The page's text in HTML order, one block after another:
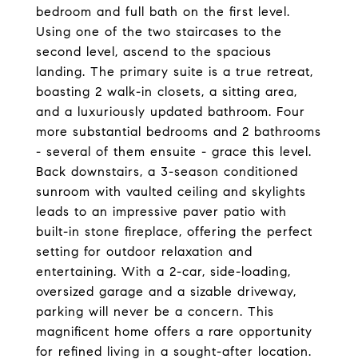
bedroom and full bath on the first level.
Using one of the two staircases to the
second level, ascend to the spacious
landing. The primary suite is a true retreat,
boasting 2 walk-in closets, a sitting area,
and a luxuriously updated bathroom. Four
more substantial bedrooms and 2 bathrooms
- several of them ensuite - grace this level.
Back downstairs, a 3-season conditioned
sunroom with vaulted ceiling and skylights
leads to an impressive paver patio with
built-in stone fireplace, offering the perfect
setting for outdoor relaxation and
entertaining. With a 2-car, side-loading,
oversized garage and a sizable driveway,
parking will never be a concern. This
magnificent home offers a rare opportunity
for refined living in a sought-after location.